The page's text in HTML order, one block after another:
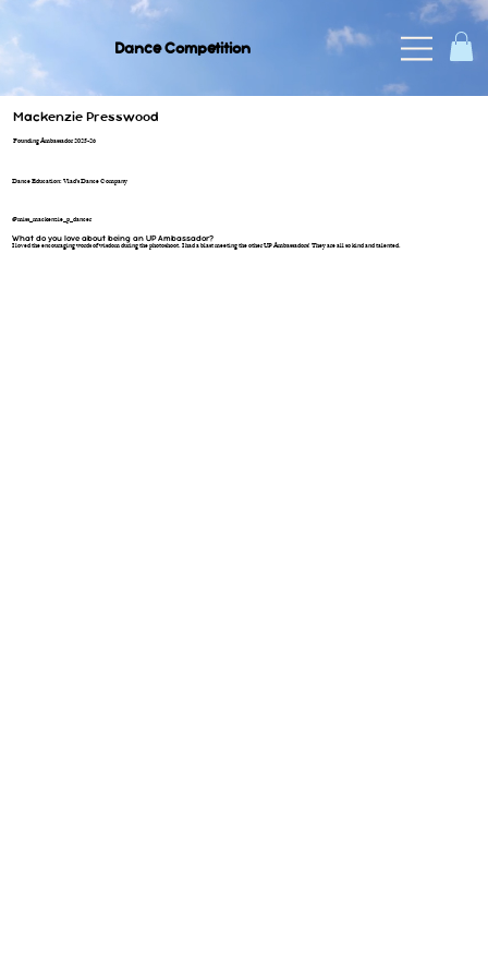
Dance Competition
Mackenzie Presswood
Founding Ambassador 2025-26
Dance Education: Vlad's Dance Company
@miss_mackenzie_p_dancer
What do you love about being an UP Ambassador?
I loved the encouraging words of wisdom during the photoshoot. I had a blast meeting the other UP Ambassadors! They are all so kind and talented.